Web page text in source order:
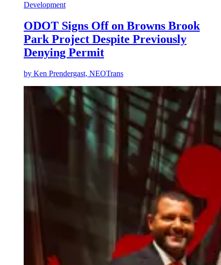
Development
ODOT Signs Off on Browns Brook
Park Project Despite Previously
Denying Permit
by Ken Prendergast, NEOTrans